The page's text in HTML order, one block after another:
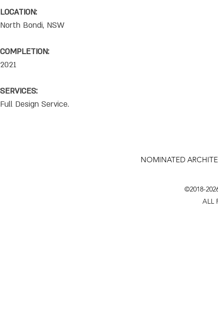
LOCATION:
North Bondi, NSW
COMPLETION:
2021
SERVICES:
Full Design Service.
NOMINATED
©2018-
ALL